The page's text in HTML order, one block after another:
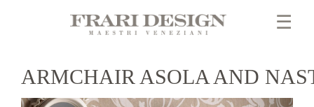
☰
ARMCHAIR ASOLA AND